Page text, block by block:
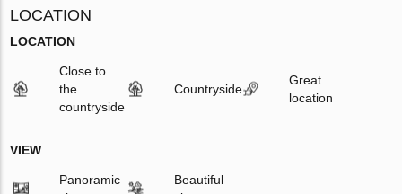
LOCATION
LOCATION
Close to
the
countryside
Countryside
Great
location
VIEW
Panoramic
Beautiful